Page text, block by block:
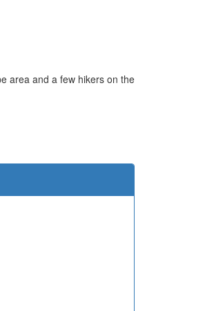
area and a few hikers on the